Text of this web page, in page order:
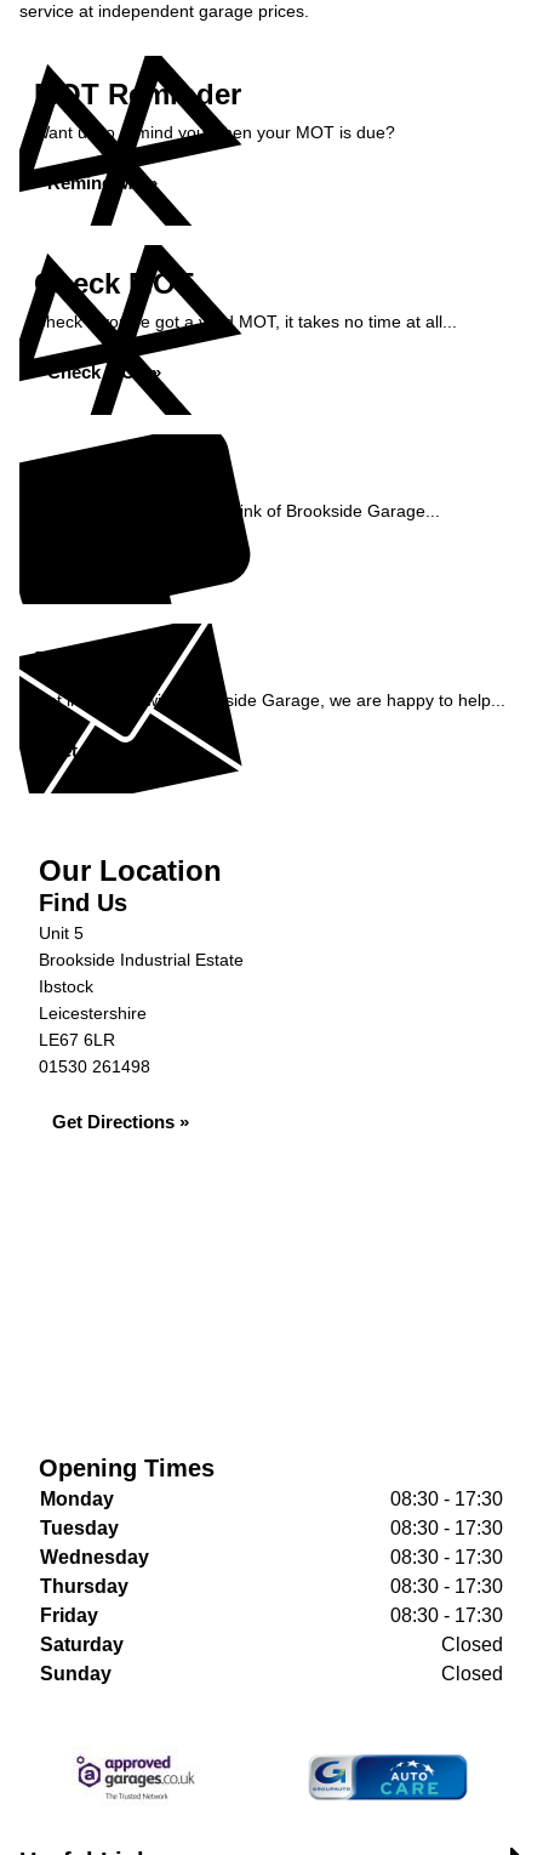
service at independent garage prices.
MOT Reminder
Want us to remind you when your MOT is due?
Remind Me »
Check MOT
Check if you've got a valid MOT, it takes no time at all...
Check MOT »
See what our customers think of Brookside Garage...
Enquiry
Get in contact with Brookside Garage, we are happy to help...
Get in Touch »
Our Location
Find Us
Unit 5
Brookside Industrial Estate
Ibstock
Leicestershire
LE67 6LR
01530 261498
Get Directions »
Opening Times
Monday
08:30 - 17:30
Tuesday
08:30 - 17:30
Wednesday
08:30 - 17:30
Thursday
08:30 - 17:30
Friday
08:30 - 17:30
Saturday
Closed
Sunday
Closed